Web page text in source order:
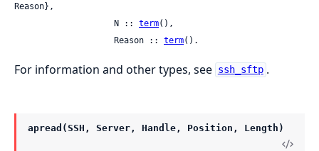
Reason},
                    N ::
term(),
                    Reason ::
term().
For information and other types, see ssh_sftp .
apread(SSH, Server, Handle, Position, Length)